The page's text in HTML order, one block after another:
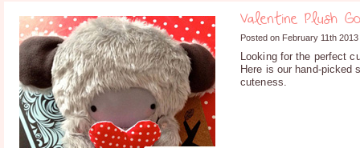
Valentine Plush
Posted on February 11th 2013
Looking for the perfect
Here is our hand-picked
cuteness.